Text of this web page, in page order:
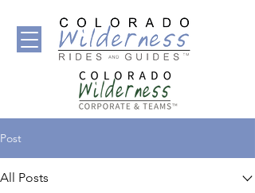
Post
All Posts